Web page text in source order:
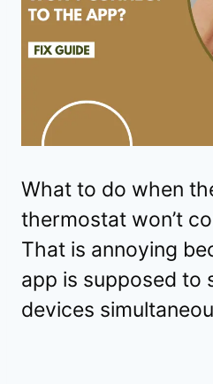
What to do when
thermostat won’t
That is annoying
app is supposed to
devices